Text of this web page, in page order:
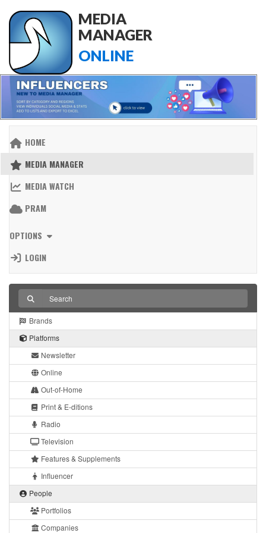
MEDIA
MANAGER
ONLINE
HOME
MEDIA MANAGER
MEDIA WATCH
PRAM
OPTIONS
LOGIN
Brands
Platforms
Newsletter
Online
Out-of-Home
Print & E-ditions
Radio
Television
Features & Supplements
Influencer
People
Portfolios
Companies